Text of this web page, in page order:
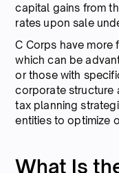
capital gains from
rates upon sale
C Corps have more
which can be
or those with
corporate structure
tax planning
entities to optimize
What Is